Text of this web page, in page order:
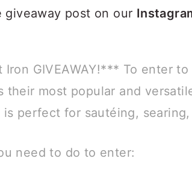
giveaway post on our
GIVEAWAY!*** To enter
their most popular and
is perfect for sautéing,
need to do to enter: